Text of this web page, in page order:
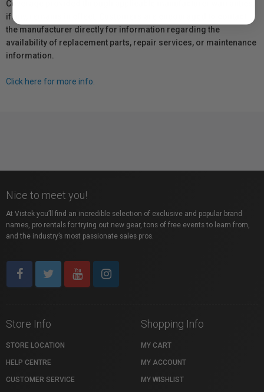
Coverage provided through applicable manufacturer warranties,
if any, remains in effect. Customers are encouraged to contact
the manufacturer directly for information regarding the
availability of replacement parts, repair services, or maintenance
information.
Click here for more info.
Nice to meet you!
At Vistek you’ll find an incredible selection of exclusive and popular brand
names, pro rentals for trying out new gear, tons of free events to learn from,
and the industry’s most passionate sales pros.
Store Info
STORE LOCATION
HELP CENTRE
CUSTOMER SERVICE
Shopping Info
MY CART
MY ACCOUNT
MY WISHLIST